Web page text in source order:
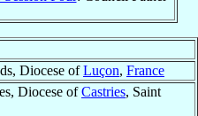
Diocese ofLuçon, France
Diocese ofCastries, Saint